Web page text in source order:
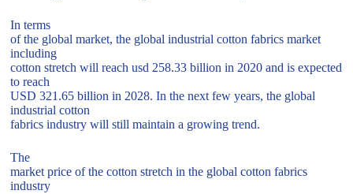
In terms
of the global market, the global industrial cotton fabrics market
including
cotton stretch will reach usd 258.33 billion in 2020 and is expected
to reach
USD 321.65 billion in 2028. In the next few years, the global
industrial cotton
fabrics industry will still maintain a growing trend.
The
market price of the cotton stretch in the global cotton fabrics
industry